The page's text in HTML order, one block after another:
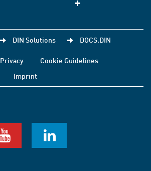
DIN Solutions DOCS.DIN
Privacy
Cookie Guidelines
Imprint